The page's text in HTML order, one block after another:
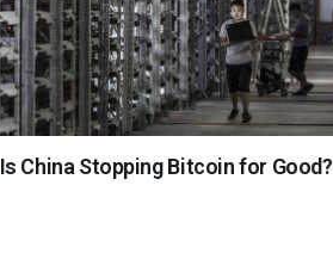
Is China Stopping Bitcoin for Good?